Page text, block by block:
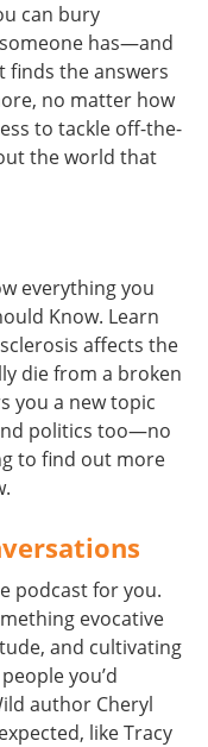
can bury
has—and
finds the answers
no matter how
to tackle off-the-
the world that
everything you
Know. Learn
affects the
die from a broken
you a new topic
politics too—no
to find out more
podcast for you.
evocative
and cultivating
you’d
author Cheryl
like Tracy